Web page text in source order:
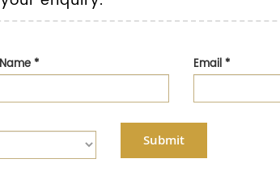
* Email*
Submit